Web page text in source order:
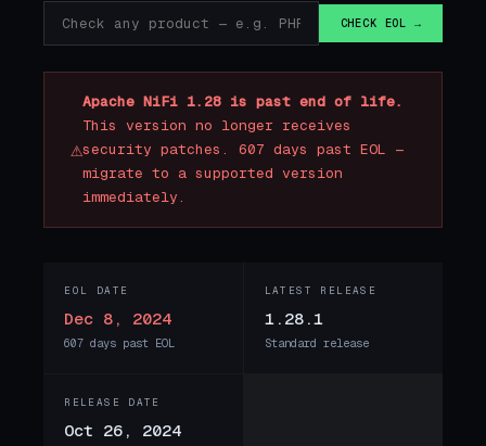
CHECK EOL →
⚠
Apache NiFi 1.28 is past end of life.
This version no longer receives
security patches. 607 days past EOL —
migrate to a supported version
immediately.
EOL DATE
Dec 8, 2024
607 days past EOL
LATEST RELEASE
1.28.1
Standard release
RELEASE DATE
Oct 26, 2024